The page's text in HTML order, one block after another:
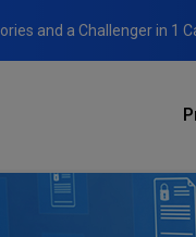
and a Challenger in 1
the Digital Age: Mastering